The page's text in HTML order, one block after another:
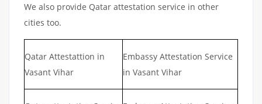
We also provide Qatar attestation service in other
cities too.
Qatar Attestattion in
Vasant Vihar
Embassy Attestation Service
in Vasant Vihar